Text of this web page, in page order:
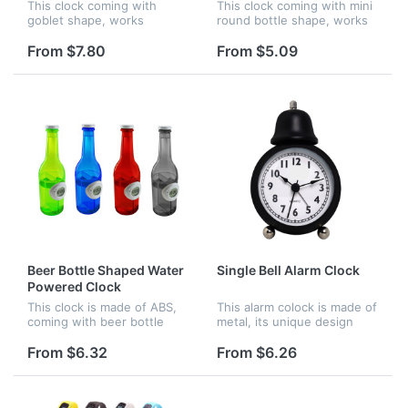
This clock coming with
goblet shape, works
supplied by water, it is
filled water.
From $7.80
This clock coming with mini
round bottle shape, works
starting to work when you
From $5.09
Beer Bottle Shaped Water
Powered Clock
This clock is made of ABS,
coming with beer bottle
battery, it is starting to
From $6.32
Single Bell Alarm Clock
This alarm colock is made of
metal, its unique design
attractive. Any complicated
the central part of...
From $6.26